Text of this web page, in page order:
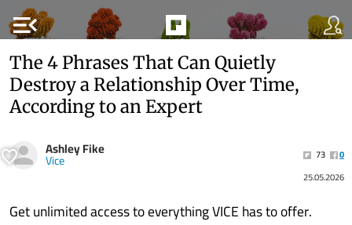
menu_open
The 4 Phrases That Can Quietly
Destroy a Relationship Over Time,
According to an Expert
Ashley Fike
Vice 73
0
25.05.2026
Get unlimited access to everything VICE has to offer.